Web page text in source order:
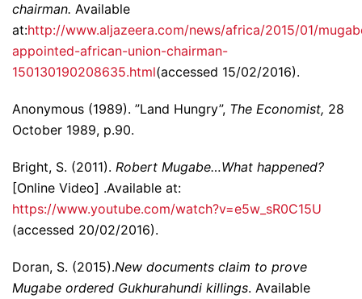
chairman. Available
at:http://www.aljazeera.com/news/africa/2015/01/
appointed-african-union-chairman-
150130190208635.html(accessed 15/02/2016).
Anonymous (1989). ”Land Hungry”, The Economist, 28
October 1989, p.90.
Bright, S. (2011). Robert Mugabe…What happened?
[Online Video] .Available at:
https://www.youtube.com/watch?v=e5w_sR0C15U
(accessed 20/02/2016).
Doran, S. (2015).New documents claim to prove
Mugabe ordered Gukhurahundi killings. Available